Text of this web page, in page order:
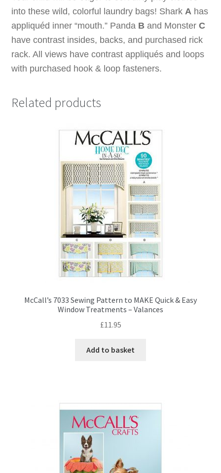
into these wild, colorful laundry bags! Shark Ahas
appliquéd inner “mouth.” Panda B and Monster C
have contrast insides, backs, and purchased rick
rack. All views have contrast appliqués and loops
with purchased hook & loop fasteners.
Related products
McCall’s 7033 Sewing Pattern to MAKE Quick & Easy
Window Treatments – Valances
£11.95
Add to basket